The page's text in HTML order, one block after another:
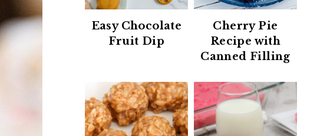
Easy Chocolate
Fruit Dip
Cherry Pie
Recipe with
Canned Filling